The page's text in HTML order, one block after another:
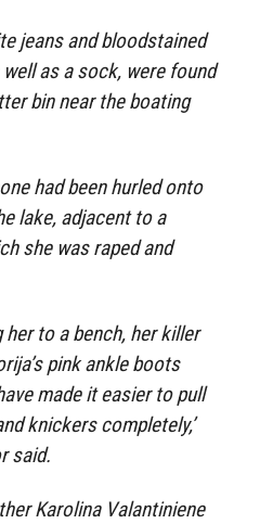
jeans and bloodstained
well as a sock, were found
bin near the boating
had been hurled onto
lake, adjacent to a
she was raped and
to a bench, her killer
pink ankle boots
made it easier to pull
knickers completely,’
said.
Karolina Valantiniene